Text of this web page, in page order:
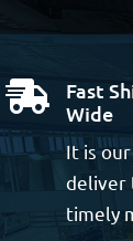

Fast
Wide
It is
deliver
timely